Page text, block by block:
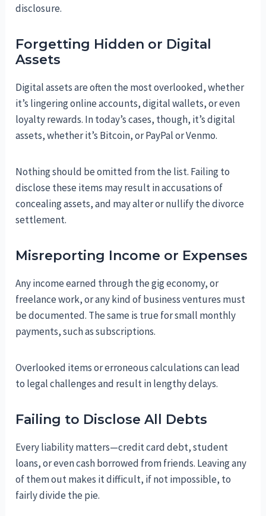
disclosure.
Forgetting Hidden or Digital
Assets
Digital assets are often the most overlooked, whether
it’s lingering online accounts, digital wallets, or even
loyalty rewards. In today’s cases, though, it’s digital
assets, whether it’s Bitcoin, or PayPal or Venmo.
Nothing should be omitted from the list. Failing to
disclose these items may result in accusations of
concealing assets, and may alter or nullify the divorce
settlement.
Misreporting Income or Expenses
Any income earned through the gig economy, or
freelance work, or any kind of business ventures must
be documented. The same is true for small monthly
payments, such as subscriptions.
Overlooked items or erroneous calculations can lead
to legal challenges and result in lengthy delays.
Failing to Disclose All Debts
Every liability matters—credit card debt, student
loans, or even cash borrowed from friends. Leaving any
of them out makes it difficult, if not impossible, to
fairly divide the pie.